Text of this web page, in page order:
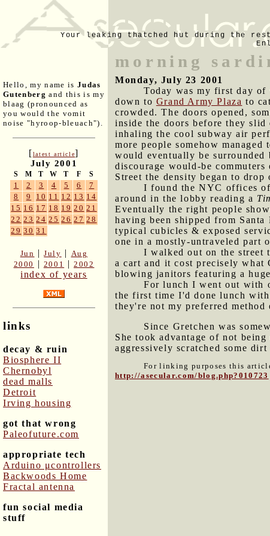
Your leaking thatched hut during the
Hello, my name is Judas
Gutenberg and this is my
blaag (pronounced as
you would the vomit
noise "hyroop-bleuach").
[latest article]
July 2001
S M T W T F S
1 2 3 4 5 6
7
8
9 10 11 12 13 14
15 16 17 18 19 20 21
22 23 24 25 26 27 28
29 30 31
Jun |July | Aug
2000
| 2001 |2002
index of years
links
decay & ruin
Biosphere II
Chernobyl
dead malls
Detroit
Irving housing
got that wrong
Paleofuture.com
appropriate tech
Arduino μcontrollers
Backwoods Home
Fractal antenna
fun social media
stuff
morning
Monday, July 23 2001
Today was my first day
down to Grand Army Plaza to
crowded. The doors opened,
inside the doors before they slid
inhaling the cool subway air
more people somehow
would eventually be surrounded
discourage would-be
Street the density began to drop
I found the NYC offices
around in the lobby reading a
Eventually the right people
having been shipped from
typical cubicles & exposed
one in a mostly-untraveled part
I walked out on the street
a cart and it cost precisely
blowing janitors featuring a
For lunch I went out with
the first time I'd done lunch
they're not my preferred
Since Gretchen was
She took advantage of not
aggressively scratched some
For linking purposes this
http://asecular.com/blog.php?010723